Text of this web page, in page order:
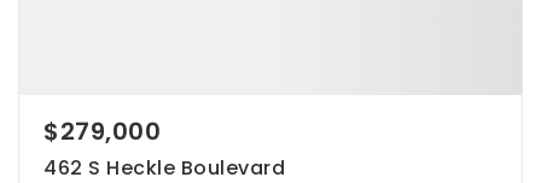
$279,000
462 S Heckle Boulevard